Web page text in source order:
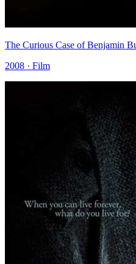
The Curious Case of Benjamin
2008 · Film